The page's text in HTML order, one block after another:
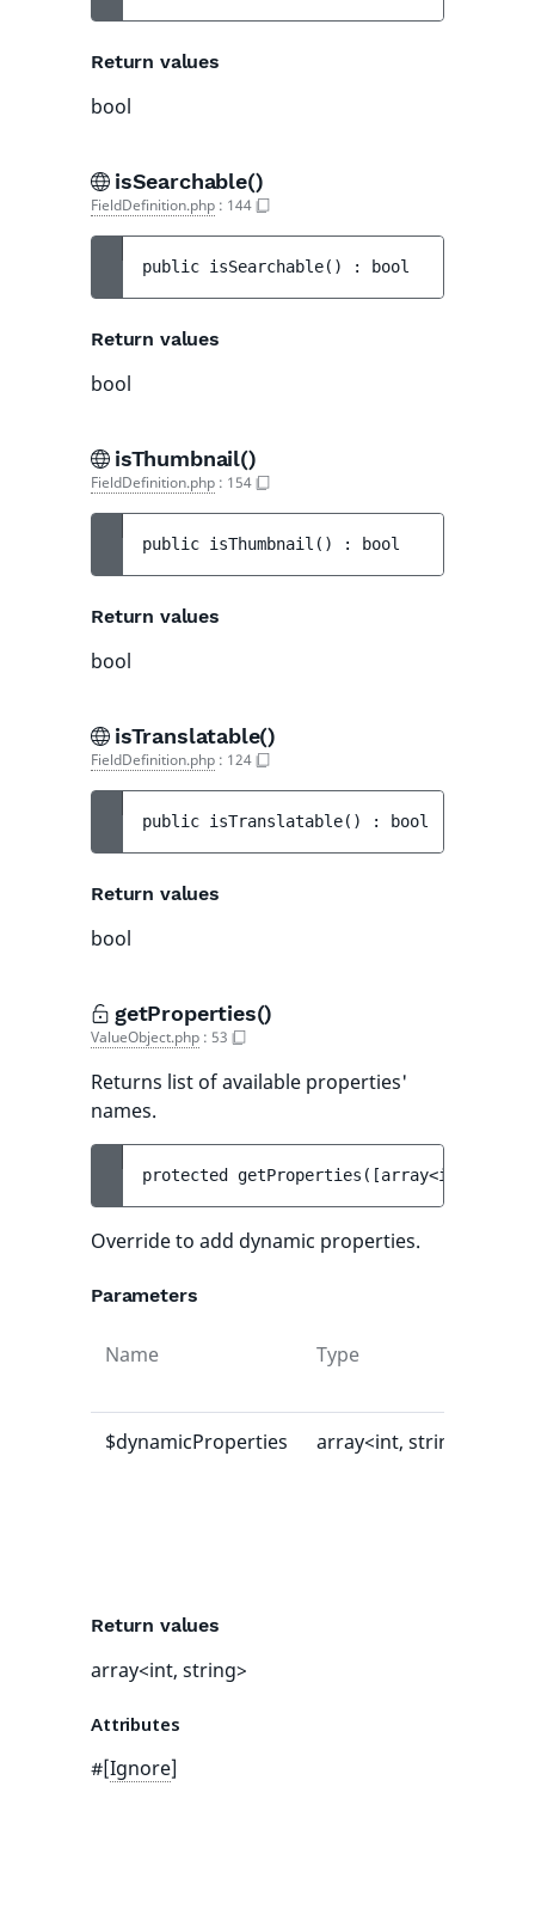
Return values
bool
isSearchable()
FieldDefinition.php : 144
public isSearchable( ) : bool
Return values
bool
isThumbnail()
FieldDefinition.php : 154
public isThumbnail ( ) : bool
Return values
bool
isTranslatable()
FieldDefinition.php : 124
public isTranslatable( ) : bool
Return values
bool
getProperties()
ValueObject.php : 53
Returns list of available properties'
names.
protected getProperties ( [array<int,
Override to add dynamic properties.
Parameters
Name Type
$dynamicProperties array<int, string>
Return values
array<int, string>
Attributes
#[Ignore]